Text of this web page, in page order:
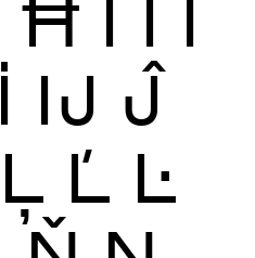
Ħ Ì Í Î
İ Ĳ Ĵ
Ļ Ľ Ŀ